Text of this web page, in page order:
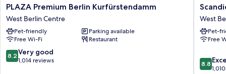
PLAZA
Premium
Berlin
Kurfürstendamm
West
Berlin
Centre
PLAZA Premium Berlin Kurfürstendamm
West Berlin Centre
Pet-friendly
Parking available
Free Wi-Fi
Restaurant
8.2
out
8.2 Very good
1,014 reviews
Scandic
Berlin
West
Berlin
West
Pet-
Free
8.8
out
8.8